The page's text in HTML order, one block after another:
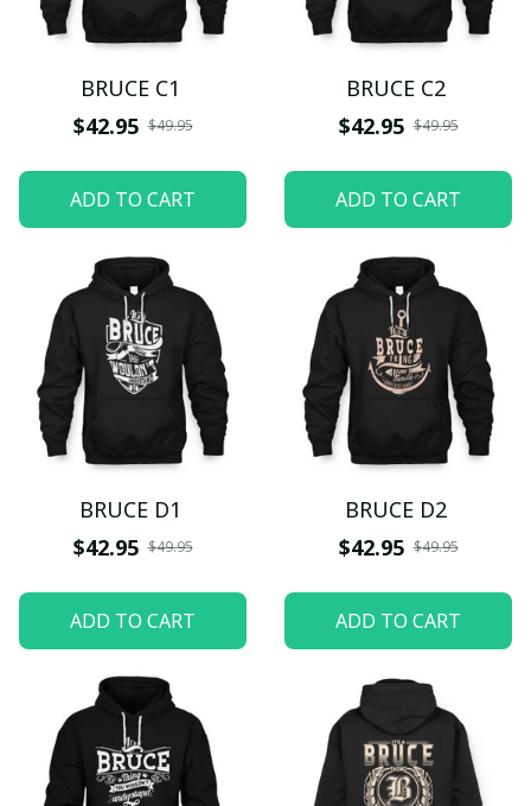
BRUCE C1
$42.95 $49.95
ADD TO CART
BRUCE C2
$42.95 $49.95
ADD TO CART
BRUCE D1
$42.95 $49.95
ADD TO CART
BRUCE D2
$42.95 $49.95
ADD TO CART